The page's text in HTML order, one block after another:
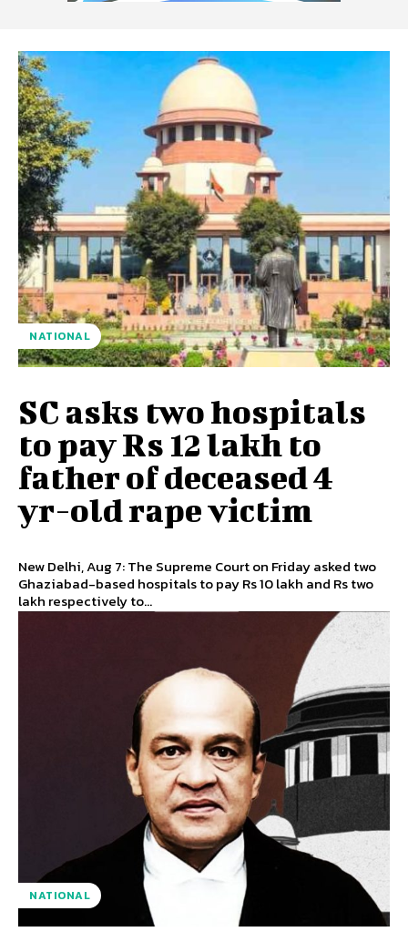
NATIONAL
SC asks two hospitals
to pay Rs 12 lakh to
father of deceased 4
yr-old rape victim
New Delhi, Aug 7: The Supreme Court on Friday asked two
Ghaziabad-based hospitals to pay Rs 10 lakh and Rs two
lakh respectively to...
NATIONAL